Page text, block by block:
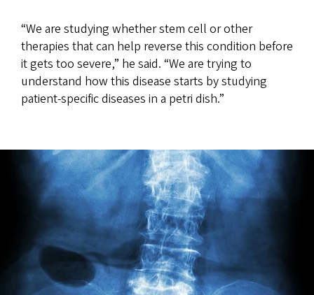
“We are studying whether stem cell or other
therapies that can help reverse this condition before
it gets too severe,” he said. “We are trying to
understand how this disease starts by studying
patient-specific diseases in a petri dish.”